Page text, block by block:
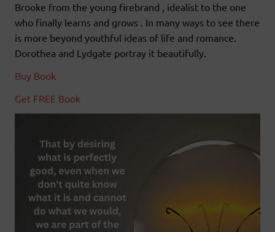
Brooke from the young firebrand , idealist to the one
who finally learns and grows . In many ways to see there
is more beyond youthful ideas of life and romance.
Dorothea and Lydgate portray it beautifully.
Buy Book
Get FREE Book